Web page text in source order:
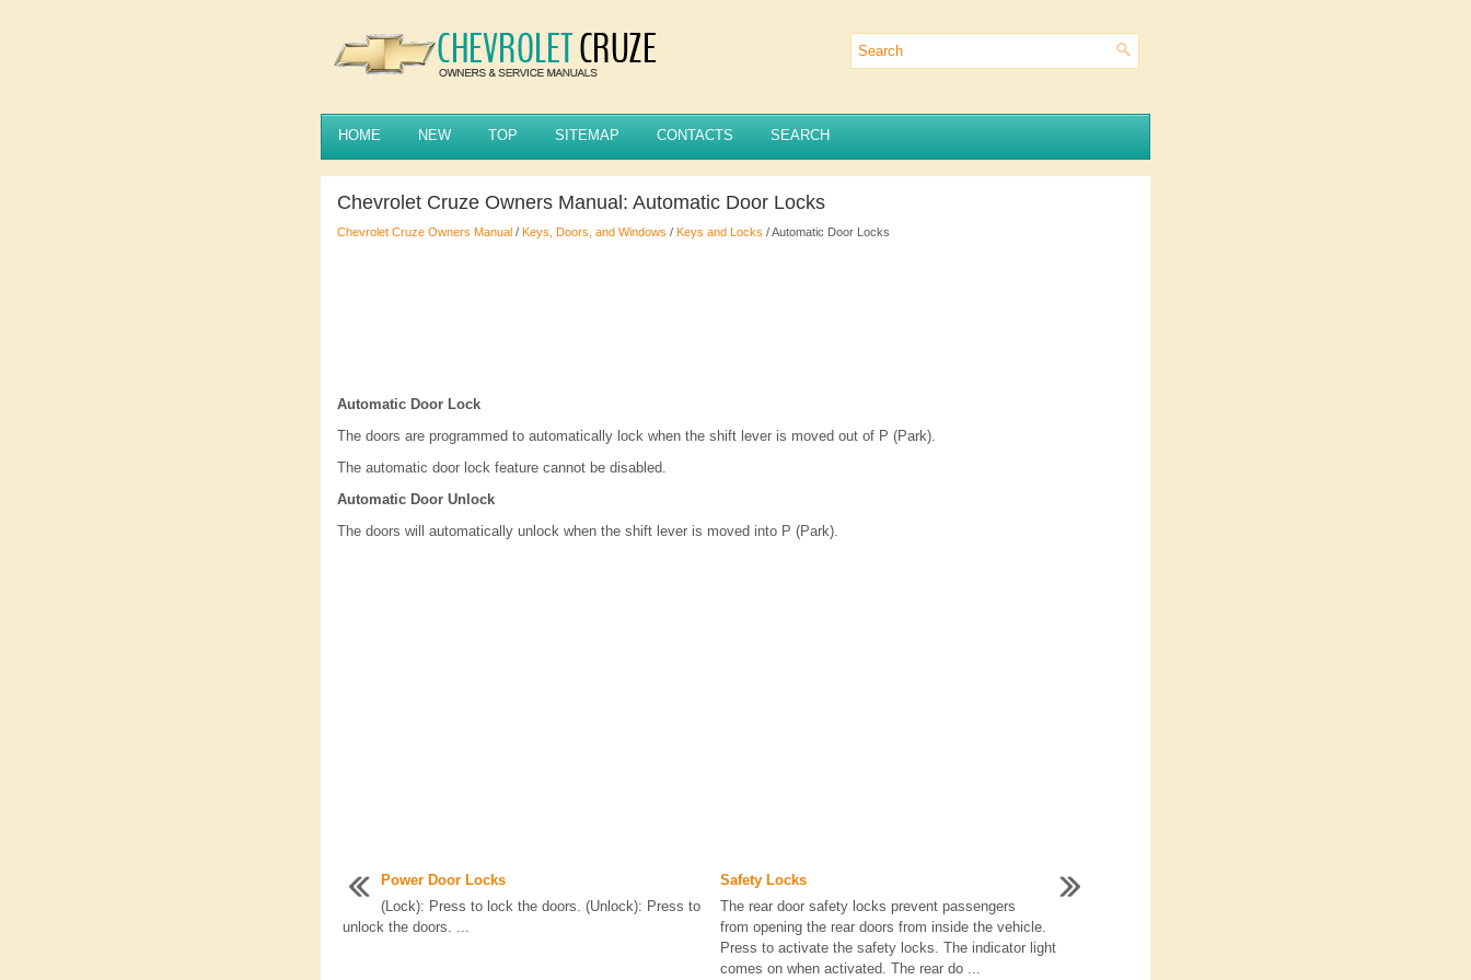
HOME NEW TOP SITEMAP CONTACTS SEARCH
Chevrolet Cruze Owners Manual: Automatic Door Locks
Chevrolet Cruze Owners Manual / Keys, Doors, and Windows / Keys and Locks / Automatic Door Locks
Automatic Door Lock
The doors are programmed to automatically lock when the shift lever is moved out of P (Park).
The automatic door lock feature cannot be disabled.
Automatic Door Unlock
The doors will automatically unlock when the shift lever is moved into P (Park).
Power Door Locks
(Lock): Press to lock the doors. (Unlock): Press to
unlock the doors. ...
Safety Locks
The rear door safety locks prevent passengers
from opening the rear doors from inside the vehicle.
Press to activate the safety locks. The indicator light
comes on when activated. The rear do ...